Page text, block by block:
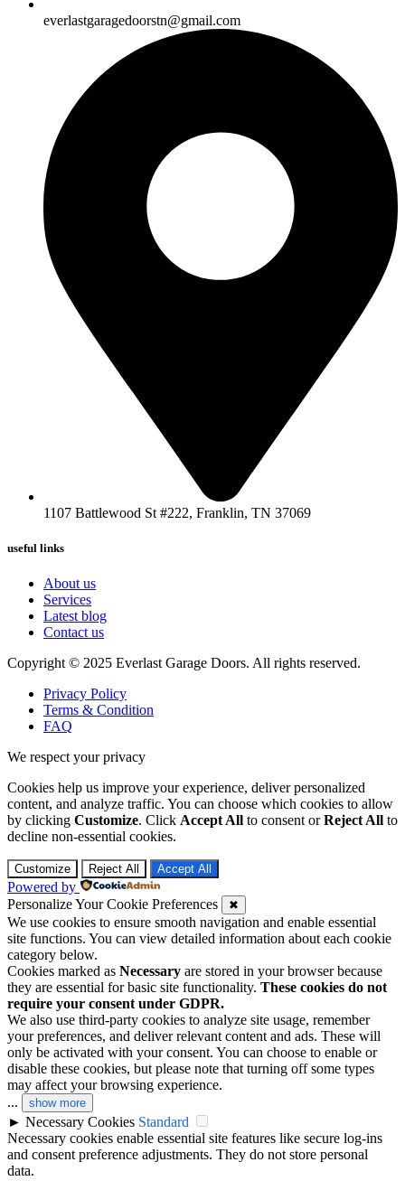
everlastgaragedoorstn@gmail.com
1107 Battlewood St #222, Franklin, TN 37069
useful links
About us
Services
Latest blog
Contact us
Copyright © 2025 Everlast Garage Doors. All rights reserved.
Privacy Policy
Terms & Condition
FAQ
We respect your privacy
Cookies help us improve your experience, deliver personalized
content, and analyze traffic. You can choose which cookies to allow
by clicking Customize. Click Accept All to consent orReject All to
decline non-essential cookies.
Customize Reject All Accept All
Powered by
Personalize Your Cookie Preferences
✖
We use cookies to ensure smooth navigation and enable essential
site functions. You can view detailed information about each cookie
category below.
Cookies marked as Necessary are stored in your browser because
they are essential for basic site functionality. These cookies do not
require your consent under GDPR.
We also use third-party cookies to analyze site usage, remember
your preferences, and deliver relevant content and ads. These will
only be activated with your consent. You can choose to enable or
disable these cookies, but please note that turning off some types
may affect your browsing experience.
...
show more
► Necessary Cookies Standard
Necessary cookies enable essential site features like secure log-ins
and consent preference adjustments. They do not store personal
data.